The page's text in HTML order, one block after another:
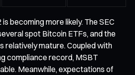
becoming more likely. The SEC
spot Bitcoin ETFs, and the
relatively mature. Coupled with
compliance record, MSBT
Meanwhile, expectations of